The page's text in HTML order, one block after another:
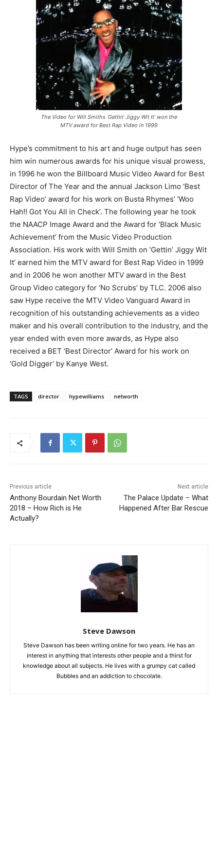
The Video for Will Smiths ‘Gettin’ Jiggy Wit It’ won the
MTV award for Best Rap Video in 1999
Hype’s commitment to his art and huge output has seen
him win numerous awards for his unique visual prowess,
in 1996 he won the Billboard Music Video Award for Best
Director of The Year and the annual Jackson Limo ‘Best
Rap Video’ award for his work on Busta Rhymes’ ‘Woo
Hah!! Got You All in Check’. The following year he took
the NAACP Image Award and the Award for ‘Black Music
Achievement’ from the Music Video Production
Association. His work with Will Smith on ‘Gettin’ Jiggy Wit
It’ earned him the MTV award for Best Rap Video in 1999
and in 2006 he won another MTV award in the Best
Group Video category for ‘No Scrubs’ by TLC. 2006 also
saw Hype receive the MTV Video Vanguard Award in
recognition of his outstanding achievements as a video
maker and his overall contribution to the industry, and the
year ended with even more awards, as Hype also
received a BET ‘Best Director’ Award for his work on
‘Gold Digger’ by Kanye West.
TAGS director hypewilliams networth
Previous article
Anthony Bourdain Net Worth
2018 – How Rich is He
Actually?
Next article
The Palace Update – What
Happened After Bar Rescue
Steve Dawson
Steve Dawson has been writing online for two years. He has an
interest in anything that interests other people and a thirst for
knowledge about all subjects. He lives with a grumpy cat called
Bubbles and an addiction to chocolate.